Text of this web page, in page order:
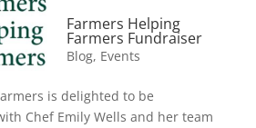
Farmers Helping
Farmers Fundraiser
Blog, Events
is delighted to be
Chef Emily Wells and her team